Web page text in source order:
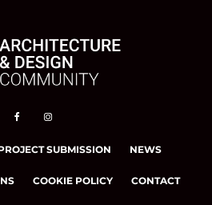
SUBMISSION NEWS
COOKIE POLICY CONTACT